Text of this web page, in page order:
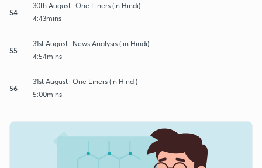
54
30th August- One Liners (in Hindi)
4:43mins
55
31st August- News Analysis ( in Hindi)
4:54mins
56
31st August- One Liners (in Hindi)
5:00mins